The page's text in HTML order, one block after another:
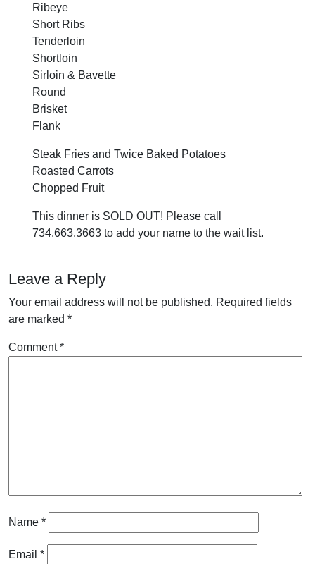
Ribeye
Short Ribs
Tenderloin
Shortloin
Sirloin & Bavette
Round
Brisket
Flank
Steak Fries and Twice Baked Potatoes
Roasted Carrots
Chopped Fruit
This dinner is SOLD OUT! Please call
734.663.3663 to add your name to the wait list.
Leave a Reply
Your email address will not be published. Required fields
are marked *
Comment*
Name *
Email *